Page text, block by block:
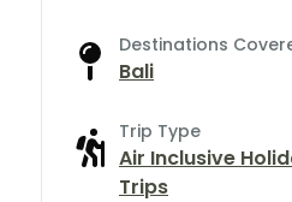
Destinations
Bali
Trip Type
Air Inclusive
Trips